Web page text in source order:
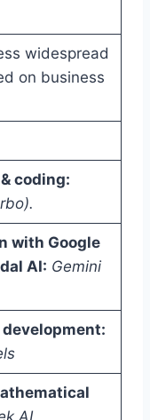
widespread
on business
coding:
with Google
AI: Gemini
AI